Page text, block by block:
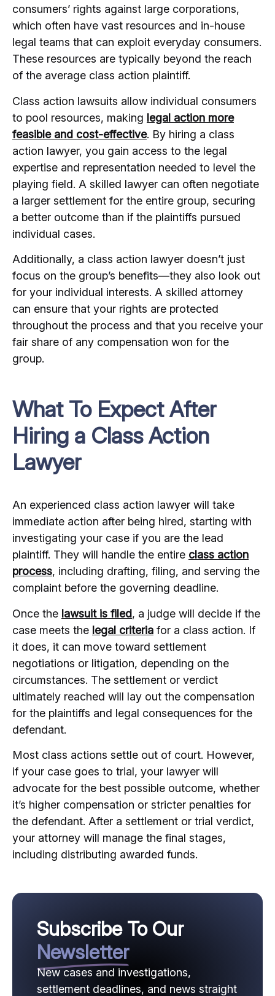
consumers’ rights against large corporations,
which often have vast resources and in-house
legal teams that can exploit everyday consumers.
These resources are typically beyond the reach
of the average class action plaintiff.
Class action lawsuits allow individual consumers
to pool resources, making legal action more
feasible and cost-effective. By hiring a class
action lawyer, you gain access to the legal
expertise and representation needed to level the
playing field. A skilled lawyer can often negotiate
a larger settlement for the entire group, securing
a better outcome than if the plaintiffs pursued
individual cases.
Additionally, a class action lawyer doesn’t just
focus on the group’s benefits—they also look out
for your individual interests. A skilled attorney
can ensure that your rights are protected
throughout the process and that you receive your
fair share of any compensation won for the
group.
What To Expect After
Hiring a Class Action
Lawyer
An experienced class action lawyer will take
immediate action after being hired, starting with
investigating your case if you are the lead
plaintiff. They will handle the entire class action
process, including drafting, filing, and serving the
complaint before the governing deadline.
Once the lawsuit is filed, a judge will decide if the
case meets the legal criteria for a class action. If
it does, it can move toward settlement
negotiations or litigation, depending on the
circumstances. The settlement or verdict
ultimately reached will lay out the compensation
for the plaintiffs and legal consequences for the
defendant.
Most class actions settle out of court. However,
if your case goes to trial, your lawyer will
advocate for the best possible outcome, whether
it’s higher compensation or stricter penalties for
the defendant. After a settlement or trial verdict,
your attorney will manage the final stages,
including distributing awarded funds.
Subscribe To Our
Newsletter
New cases and investigations,
settlement deadlines, and news straight